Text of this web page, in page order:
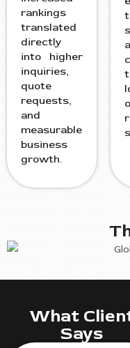
rankings
translated
directly
into higher
inquiries,
quote
requests,
and
measurable
business
growth.
What
Says